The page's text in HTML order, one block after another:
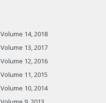
Volume 14, 2018
Volume 13, 2017
Volume 12, 2016
Volume 11, 2015
Volume 10, 2014